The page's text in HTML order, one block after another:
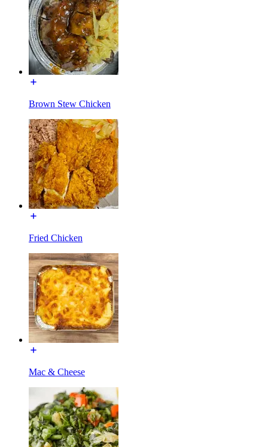
Brown Stew Chicken
Fried Chicken
Mac & Cheese